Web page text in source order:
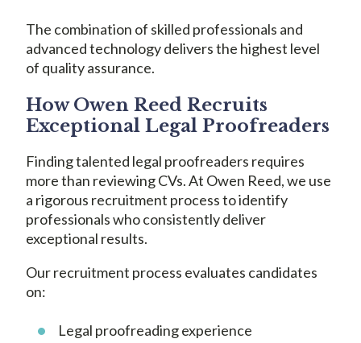
The combination of skilled professionals and
advanced technology delivers the highest level
of quality assurance.
How Owen Reed Recruits
Exceptional Legal Proofreaders
Finding talented legal proofreaders requires
more than reviewing CVs. At Owen Reed, we use
a rigorous recruitment process to identify
professionals who consistently deliver
exceptional results.
Our recruitment process evaluates candidates
on:
Legal proofreading experience